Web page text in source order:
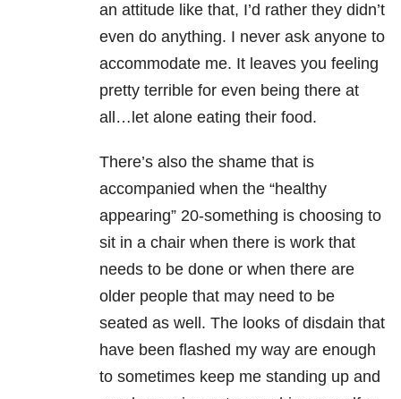
an attitude like that, I’d rather they didn’t
even do anything. I never ask anyone to
accommodate me. It leaves you feeling
pretty terrible for even being there at
all…let alone eating their food.
There’s also the shame that is
accompanied when the “healthy
appearing” 20-something is choosing to
sit in a chair when there is work that
needs to be done or when there are
older people that may need to be
seated as well. The looks of disdain that
have been flashed my way are enough
to sometimes keep me standing up and